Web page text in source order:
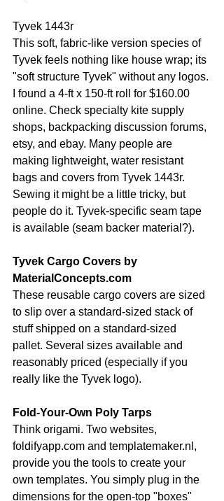
Tyvek 1443r
This soft, fabric-like version species of
Tyvek feels nothing like house wrap; its
"soft structure Tyvek" without any logos.
I found a 4-ft x 150-ft roll for $160.00
online. Check specialty kite supply
shops, backpacking discussion forums,
etsy, and ebay. Many people are
making lightweight, water resistant
bags and covers from Tyvek 1443r.
Sewing it might be a little tricky, but
people do it. Tyvek-specific seam tape
is available (seam backer material?).
Tyvek Cargo Covers by
MaterialConcepts.com
These reusable cargo covers are sized
to slip over a standard-sized stack of
stuff shipped on a standard-sized
pallet. Several sizes available and
reasonably priced (especially if you
really like the Tyvek logo).
Fold-Your-Own Poly Tarps
Think origami. Two websites,
foldifyapp.com and templatemaker.nl,
provide you the tools to create your
own templates. You simply plug in the
dimensions for the open-top "boxes"